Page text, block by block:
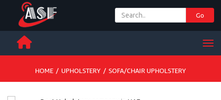
Go
HOME / UPHOLSTERY / SOFA/CHAIR UPHOLSTERY